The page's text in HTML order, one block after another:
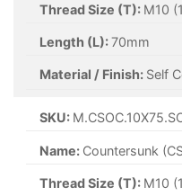
Thread Size (T): M10
Length (L):70mm
Material / Finish: Self
SKU:
Name: Countersunk
Thread Size (T): M10